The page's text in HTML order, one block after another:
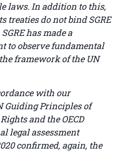
laws. In addition to this,
treaties do not bind SGRE
has made a
to observe fundamental
framework of the UN
with our
Guiding Principles of
and the OECD
legal assessment
confirmed, again, the